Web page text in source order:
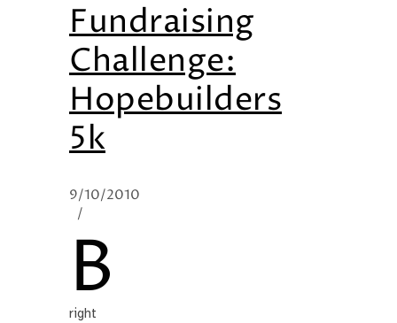
Fundraising
Challenge:
Hopebuilders
5k
9/10/2010
/
B
right